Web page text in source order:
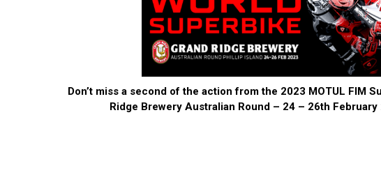
Don’t miss a second of the action from the 2023 MOTUL FIM
Ridge Brewery Australian Round – 24 – 26th